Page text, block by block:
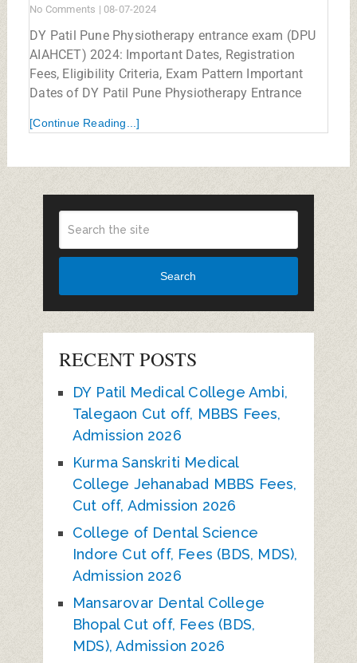
No Comments 08-07-2024
DY Patil Pune Physiotherapy entrance exam (DPU
AIAHCET) 2024: Important Dates, Registration
Fees, Eligibility Criteria, Exam Pattern Important
Dates of DY Patil Pune Physiotherapy Entrance
[Continue Reading...]
Search
RECENT POSTS
DY Patil Medical College Ambi,
Talegaon Cut off, MBBS Fees,
Admission 2026
Kurma Sanskriti Medical
College Jehanabad MBBS Fees,
Cut off, Admission 2026
College of Dental Science
Indore Cut off, Fees (BDS, MDS),
Admission 2026
Mansarovar Dental College
Bhopal Cut off, Fees (BDS,
MDS), Admission 2026